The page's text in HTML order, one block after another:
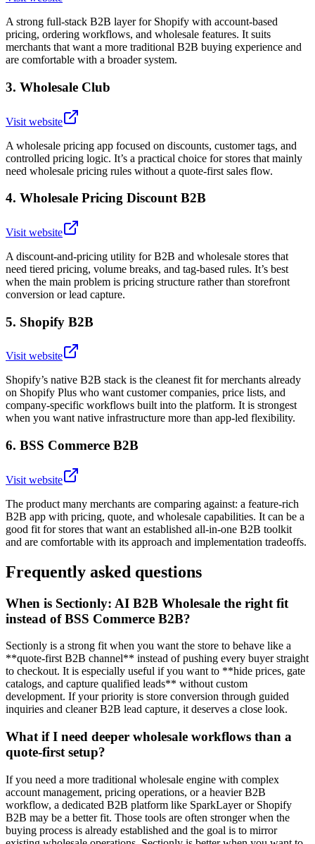
A strong full-stack B2B layer for Shopify with account-based
pricing, ordering workflows, and wholesale features. It suits
merchants that want a more traditional B2B buying experience and
are comfortable with a broader system.
3. Wholesale Club
Visit website
A wholesale pricing app focused on discounts, customer tags, and
controlled pricing logic. It’s a practical choice for stores that mainly
need wholesale pricing rules without a quote-first sales flow.
4. Wholesale Pricing Discount B2B
Visit website
A discount-and-pricing utility for B2B and wholesale stores that
need tiered pricing, volume breaks, and tag-based rules. It’s best
when the main problem is pricing structure rather than storefront
conversion or lead capture.
5. Shopify B2B
Visit website
Shopify’s native B2B stack is the cleanest fit for merchants already
on Shopify Plus who want customer companies, price lists, and
company-specific workflows built into the platform. It is strongest
when you want native infrastructure more than app-led flexibility.
6. BSS Commerce B2B
Visit website
The product many merchants are comparing against: a feature-rich
B2B app with pricing, quote, and wholesale capabilities. It can be a
good fit for stores that want an established all-in-one B2B toolkit
and are comfortable with its approach and implementation tradeoffs.
Frequently asked questions
When is Sectionly: AI B2B Wholesale the right fit
instead of BSS Commerce B2B?
Sectionly is a strong fit when you want the store to behave like a
**quote-first B2B channel** instead of pushing every buyer straight
to checkout. It is especially useful if you want to **hide prices, gate
catalogs, and capture qualified leads** without custom
development. If your priority is store conversion through guided
inquiries and cleaner B2B lead capture, it deserves a close look.
What if I need deeper wholesale workflows than a
quote-first setup?
If you need a more traditional wholesale engine with complex
account management, pricing operations, or a heavier B2B
workflow, a dedicated B2B platform like SparkLayer or Shopify
B2B may be a better fit. Those tools are often stronger when the
buying process is already established and the goal is to mirror